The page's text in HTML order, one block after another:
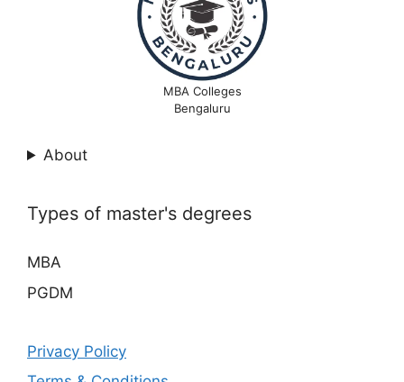
MBA Colleges
Bengaluru
About
Types of master's degrees
MBA
PGDM
Privacy Policy